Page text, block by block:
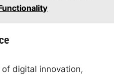
digital innovation,